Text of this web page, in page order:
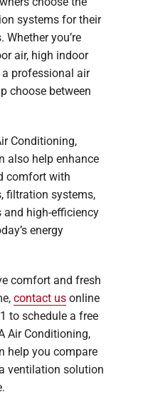
systems for their
you’re
air, high indoor
professional air
choose between
Conditioning,
also help enhance
comfort with
filtration systems,
high-efficiency
energy
comfort and fresh
contact us online
to schedule a free
Air Conditioning,
help you compare
ventilation solution